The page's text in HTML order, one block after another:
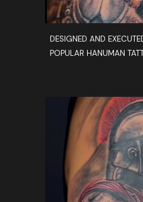
DESIGNED AND
POPULAR HANUMAN